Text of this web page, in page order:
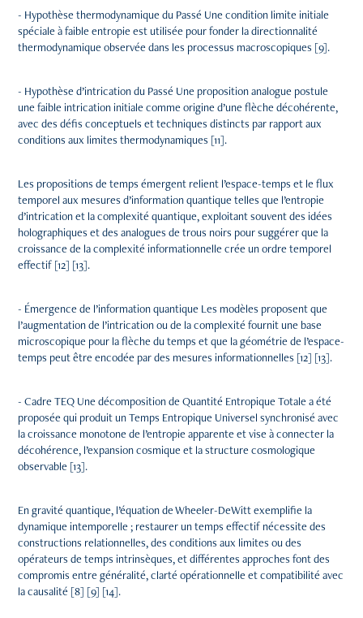
- Hypothèse thermodynamique du Passé Une condition limite initiale
spéciale à faible entropie est utilisée pour fonder la directionnalité
thermodynamique observée dans les processus macroscopiques [9].
- Hypothèse d’intrication du Passé Une proposition analogue postule
une faible intrication initiale comme origine d’une flèche décohérente,
avec des défis conceptuels et techniques distincts par rapport aux
conditions aux limites thermodynamiques [11].
Les propositions de temps émergent relient l’espace-temps et le flux
temporel aux mesures d’information quantique telles que l’entropie
d’intrication et la complexité quantique, exploitant souvent des idées
holographiques et des analogues de trous noirs pour suggérer que la
croissance de la complexité informationnelle crée un ordre temporel
effectif [12] [13].
- Émergence de l’information quantique Les modèles proposent que
l’augmentation de l’intrication ou de la complexité fournit une base
microscopique pour la flèche du temps et que la géométrie de l’espace-
temps peut être encodée par des mesures informationnelles [12] [13].
- Cadre TEQ Une décomposition de Quantité Entropique Totale a été
proposée qui produit un Temps Entropique Universel synchronisé avec
la croissance monotone de l’entropie apparente et vise à connecter la
décohérence, l’expansion cosmique et la structure cosmologique
observable [13].
En gravité quantique, l’équation de Wheeler-DeWitt exemplifie la
dynamique intemporelle ; restaurer un temps effectif nécessite des
constructions relationnelles, des conditions aux limites ou des
opérateurs de temps intrinsèques, et différentes approches font des
compromis entre généralité, clarté opérationnelle et compatibilité avec
la causalité [8] [9] [14].